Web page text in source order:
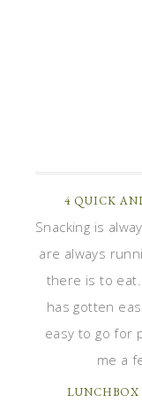
4 QUICK
Snacking is
are always
there is to
has gotten
easy to go for
me a
LUNCHBOX